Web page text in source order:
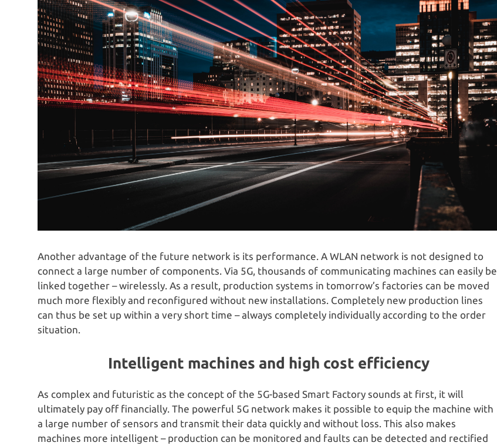
Another advantage of the future network is its performance. A WLAN network is not designed to
connect a large number of components. Via 5G, thousands of communicating machines can easily be
linked together – wirelessly. As a result, production systems in tomorrow’s factories can be moved
much more flexibly and reconfigured without new installations. Completely new production lines
can thus be set up within a very short time – always completely individually according to the order
situation.
Intelligent machines and high cost efficiency
As complex and futuristic as the concept of the 5G-based Smart Factory sounds at first, it will
ultimately pay off financially. The powerful 5G network makes it possible to equip the machine with
a large number of sensors and transmit their data quickly and without loss. This also makes
machines more intelligent – production can be monitored and faults can be detected and rectified